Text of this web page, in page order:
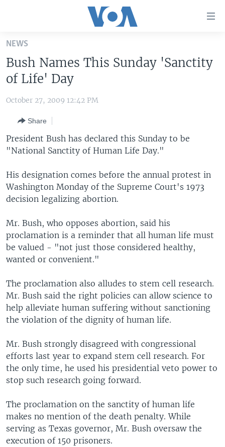
Skip
main
content
Skip
to
Navigation
Skip
to
THE AMERICAS
EAST ASIA
MIDDLE EAST
SOUTH & CENTRAL ASIA
VOA LANGUAGES
LATEST GLOBAL COVERAGE
FOLLOW US
Languages
NEWS
Bush Names This Sunday 'Sanctity
of Life' Day
October 27, 2009 12:42 PM
Share
President Bush has declared this Sunday to be
"National Sanctity of Human Life Day."
His designation comes before the annual protest in
Washington Monday of the Supreme Court's 1973
decision legalizing abortion.
Mr. Bush, who opposes abortion, said his
proclamation is a reminder that all human life must
be valued - "not just those considered healthy,
wanted or convenient."
The proclamation also alludes to stem cell research.
Mr. Bush said the right policies can allow science to
help alleviate human suffering without sanctioning
the violation of the dignity of human life.
Mr. Bush strongly disagreed with congressional
efforts last year to expand stem cell research. For
the only time, he used his presidential veto power to
stop such research going forward.
The proclamation on the sanctity of human life
makes no mention of the death penalty. While
serving as Texas governor, Mr. Bush oversaw the
execution of 150 prisoners.